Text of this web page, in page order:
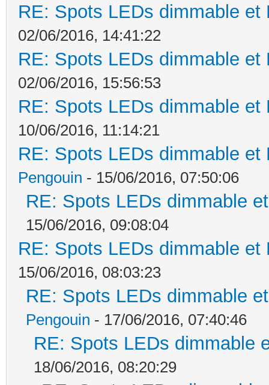
RE: Spots LEDs dimmable
02/06/2016, 14:41:22
RE: Spots LEDs dimmable
02/06/2016, 15:56:53
RE: Spots LEDs dimmable
10/06/2016, 11:14:21
RE: Spots LEDs dimmable
Pengouin - 15/06/2016, 07:50:06
RE: Spots LEDs dimmable
15/06/2016, 09:08:04
RE: Spots LEDs dimmable
15/06/2016, 08:03:23
RE: Spots LEDs dimmable
Pengouin - 17/06/2016, 07:40:46
RE: Spots LEDs dimmable
18/06/2016, 08:20:29